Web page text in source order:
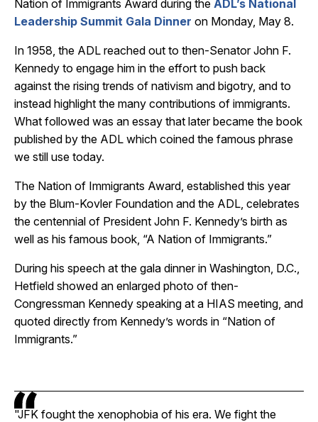
Nation of Immigrants Award during the ADL’s National
Leadership Summit Gala Dinner on Monday, May 8.
In 1958, the ADL reached out to then-Senator John F.
Kennedy to engage him in the effort to push back
against the rising trends of nativism and bigotry, and to
instead highlight the many contributions of immigrants.
What followed was an essay that later became the book
published by the ADL which coined the famous phrase
we still use today.
The Nation of Immigrants Award, established this year
by the Blum-Kovler Foundation and the ADL, celebrates
the centennial of President John F. Kennedy’s birth as
well as his famous book, “A Nation of Immigrants.”
During his speech at the gala dinner in Washington, D.C.,
Hetfield showed an enlarged photo of then-
Congressman Kennedy speaking at a HIAS meeting, and
quoted directly from Kennedy’s words in “Nation of
Immigrants.”
JFK fought the xenophobia of his era. We fight the